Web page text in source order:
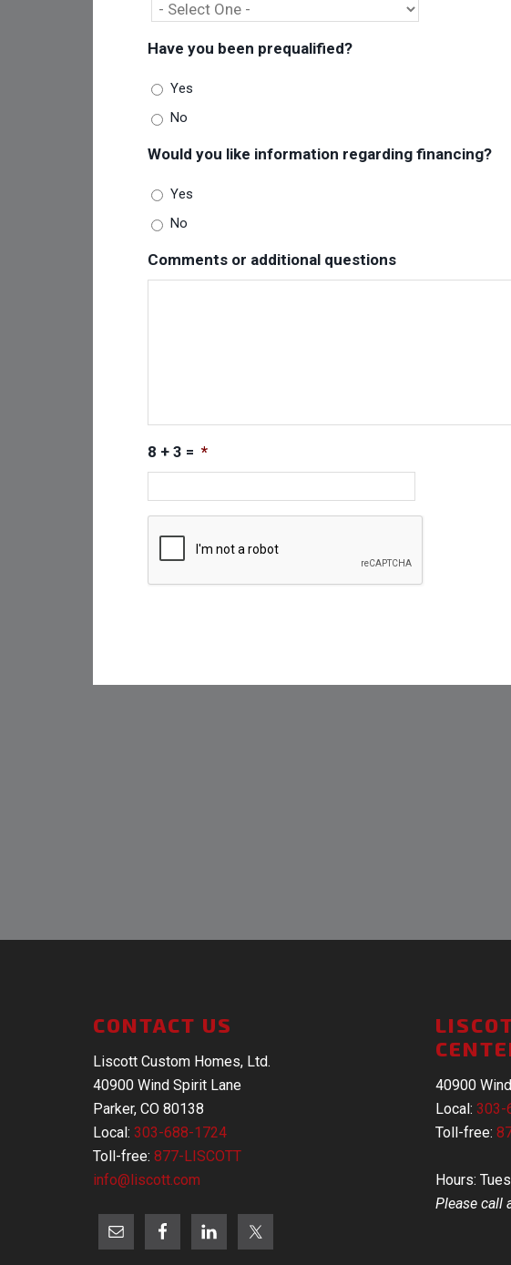
Have you been prequalified?
Yes
No
Would you like information regarding financing?
Yes
No
Comments or additional questions
8 + 3 = *
CONTACT US
Liscott Custom Homes, Ltd.
40900 Wind Spirit Lane
Parker, CO 80138
Local: 303-688-1724
Toll-free: 877-LISCOTT
info@liscott.com
40900
Local:303-
Toll-free:
Hours:
Please call